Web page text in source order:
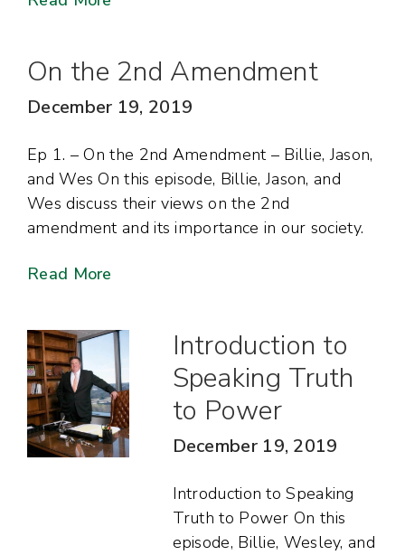
On the 2nd Amendment
December 19, 2019
Ep 1. – On the 2nd Amendment – Billie, Jason,
and Wes On this episode, Billie, Jason, and
Wes discuss their views on the 2nd
amendment and its importance in our society.
Read More
Introduction to
Speaking Truth
to Power
December 19, 2019
Introduction to Speaking
Truth to Power On this
episode, Billie, Wesley, and